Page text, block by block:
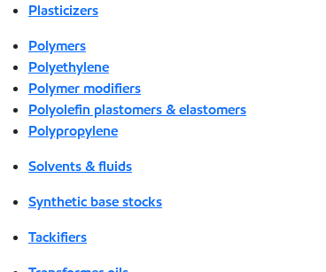
Plasticizers
Polymers
Polyethylene
Polymer modifiers
Polyolefin plastomers & elastomers
Polypropylene
Solvents & fluids
Synthetic base stocks
Tackifiers